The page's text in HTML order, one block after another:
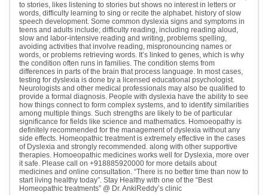
to stories, likes listening to stories but shows no interest in letters or
words, difficulty learning to sing or recite the alphabet. history of slow
speech development. Some common dyslexia signs and symptoms in
teens and adults include; difficulty reading, including reading aloud,
slow and labor-intensive reading and writing, problems spelling,
avoiding activities that involve reading, mispronouncing names or
words, or problems retrieving words. It’s linked to genes, which is why
the condition often runs in families. The condition stems from
differences in parts of the brain that process language. In most cases,
testing for dyslexia is done by a licensed educational psychologist.
Neurologists and other medical professionals may also be qualified to
provide a formal diagnosis. People with dyslexia have the ability to see
how things connect to form complex systems, and to identify similarities
among multiple things. Such strengths are likely to be of particular
significance for fields like science and mathematics. Homoeopathy is
definitely recommended for the management of dyslexia without any
side effects. Homeopathic treatment is extremely effective in the cases
of Dyslexia and strongly recommended. along with other supportive
therapies. Homoeopathic medicines works well for Dyslexia, more over
it safe. Please call on +918885920000 for more details about
medicines and online consultation. “There is no better time than now to
start living healthy today”. Stay Healthy with one of the “Best
Homeopathic treatments” @ Dr. AnkiReddy’s clinic